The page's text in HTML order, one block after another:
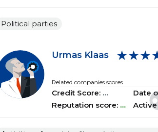
Political parties
Urmas Klaas
Related companies scores
Credit Score: ...
Reputation score: ...
Date